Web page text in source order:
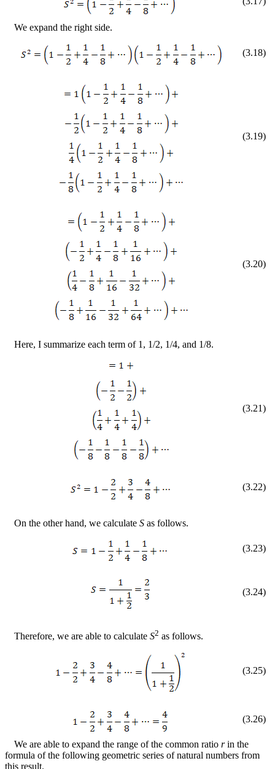
We expand the right side.
(3.18)
(3.19)
(3.20)
Here, I summarize each term of 1, 1/2, 1/4, and 1/8.
(3.21)
(3.22)
On the other hand, we calculateS as follows.
(3.23)
(3.24)
Therefore, we are able to calculateS2 as follows.
(3.25)
(3.26)
We are able to expand the range of the common ratiorin the
formula of the following geometric series of natural numbers from
this result.